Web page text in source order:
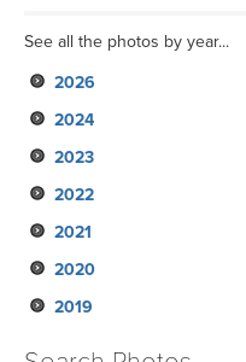
See all the photos by year...
2026
2024
2023
2022
2021
2020
2019